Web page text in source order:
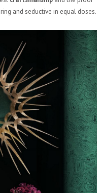
and seductive in equal doses.